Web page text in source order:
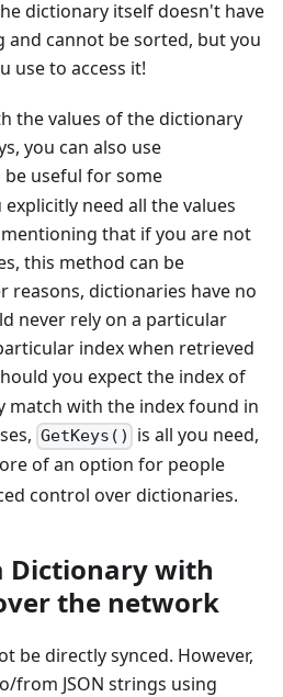
dictionary itself doesn't have
cannot be sorted, but you
use to access it!
the values of the dictionary
you can also use
be useful for some
need all the values
that if you are not
this method can be
reasons, dictionaries have no
never rely on a particular
index when retrieved
you expect the index of
match with the index found in
GetKeys() is all you need,
of an option for people
control over dictionaries.
Dictionary with
the network
be directly synced. However,
from JSON strings using